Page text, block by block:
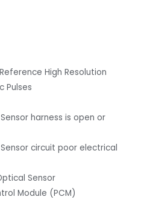
High Resolution
Pulses
harness is open or
circuit poor electrical
Sensor
Module (PCM)